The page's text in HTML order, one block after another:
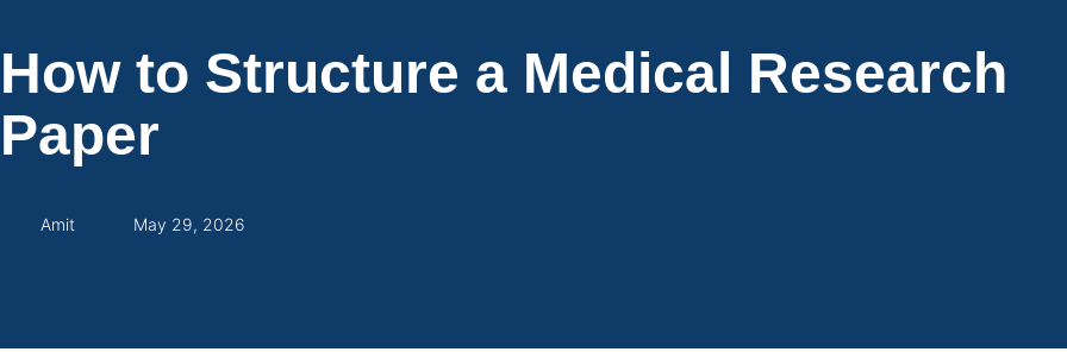
How to Structure a Medical Research
Paper
Amit May 29, 2026